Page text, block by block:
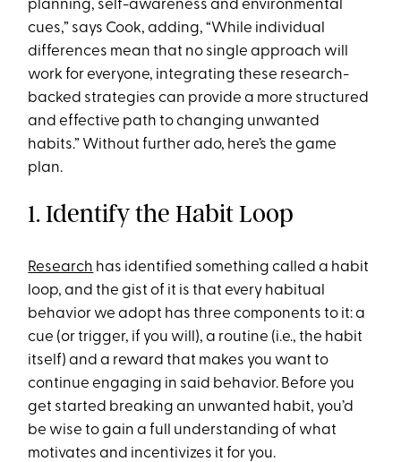
planning, self-awareness and environmental
cues,” says Cook, adding, “While individual
differences mean that no single approach will
work for everyone, integrating these research-
backed strategies can provide a more structured
and effective path to changing unwanted
habits.” Without further ado, here’s the game
plan.
1. Identify the Habit Loop
Research has identified something called a habit
loop, and the gist of it is that every habitual
behavior we adopt has three components to it: a
cue (or trigger, if you will), a routine (i.e., the habit
itself) and a reward that makes you want to
continue engaging in said behavior. Before you
get started breaking an unwanted habit, you’d
be wise to gain a full understanding of what
motivates and incentivizes it for you.